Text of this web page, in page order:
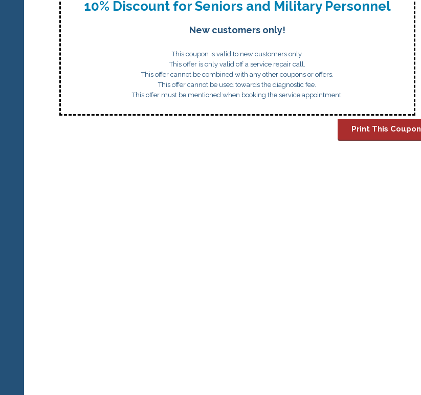
10% Discount for Seniors and Military Personnel
New customers only!
This coupon is valid to new customers only.
This offer is only valid off a service repair call.
This offer cannot be combined with any other coupons or offers.
This offer cannot be used towards the diagnostic fee.
This offer must be mentioned when booking the service appointment.
Print This Coupon